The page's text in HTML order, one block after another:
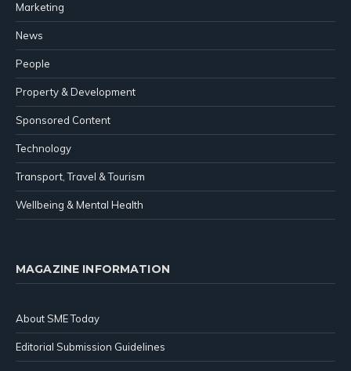
Marketing
News
People
Property & Development
Sponsored Content
Technology
Transport, Travel & Tourism
Wellbeing & Mental Health
MAGAZINE INFORMATION
About SME Today
Editorial Submission Guidelines